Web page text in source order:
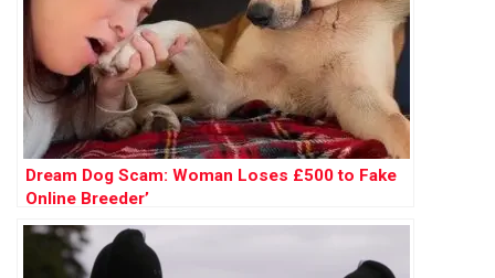
Dream Dog Scam: Woman Loses £500 to Fake
Online Breeder’